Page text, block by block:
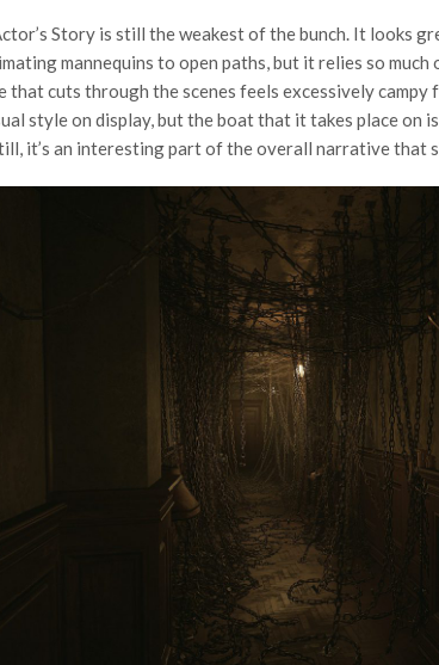
Story is still the weakest of the bunch. It looks
mannequins to open paths, but it relies so much
that cuts through the scenes feels excessively
style on display, but the boat that it takes place
it’s an interesting part of the overall narrative that